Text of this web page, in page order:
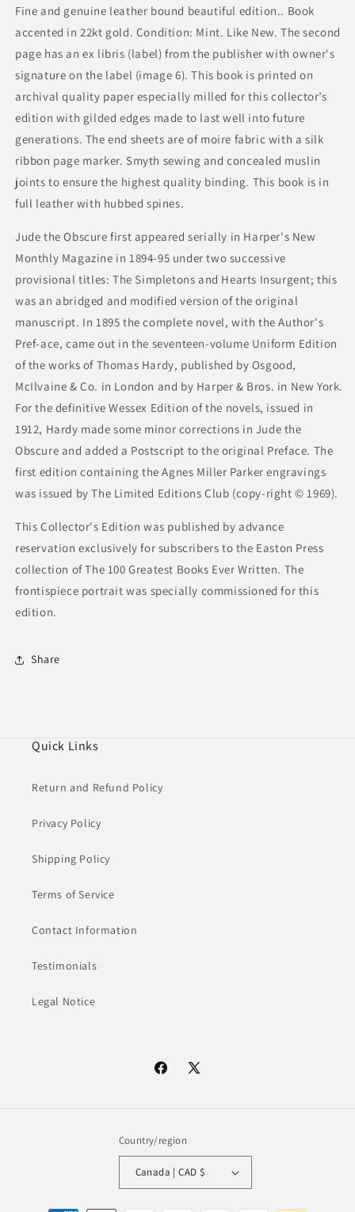
Fine and genuine leather bound beautiful edition.. Book
accented in 22kt gold. Condition: Mint. Like New. The second
page has an ex libris (label) from the publisher with owner's
signature on the label (image 6). This book is printed on
archival quality paper especially milled for this collector’s
edition with gilded edges made to last well into future
generations. The end sheets are of moire fabric with a silk
ribbon page marker. Smyth sewing and concealed muslin
joints to ensure the highest quality binding. This book is in
full leather with hubbed spines.
Jude the Obscure first appeared serially in Harper's New
Monthly Magazine in 1894-95 under two successive
provisional titles: The Simpletons and Hearts Insurgent; this
was an abridged and modified version of the original
manuscript. In 1895 the complete novel, with the Author's
Pref-ace, came out in the seventeen-volume Uniform Edition
of the works of Thomas Hardy, published by Osgood,
McIlvaine & Co. in London and by Harper & Bros. in New York.
For the definitive Wessex Edition of the novels, issued in
1912, Hardy made some minor corrections in Jude the
Obscure and added a Postscript to the original Preface. The
first edition containing the Agnes Miller Parker engravings
was issued by The Limited Editions Club (copy-right © 1969).
This Collector's Edition was published by advance
reservation exclusively for subscribers to the Easton Press
collection of The 100 Greatest Books Ever Written. The
frontispiece portrait was specially commissioned for this
edition.
Share
Quick Links
Return and Refund Policy
Privacy Policy
Shipping Policy
Terms of Service
Contact Information
Testimonials
Legal Notice
Facebook
X
Country/region
Canada | CAD $